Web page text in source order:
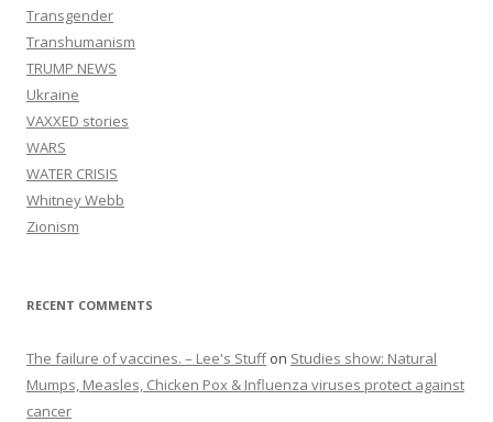
Transgender
Transhumanism
TRUMP NEWS
Ukraine
VAXXED stories
WARS
WATER CRISIS
Whitney Webb
Zionism
RECENT COMMENTS
The failure of vaccines. – Lee's Stuffon Studies show: Natural
Mumps, Measles, Chicken Pox & Influenza viruses protect against
cancer